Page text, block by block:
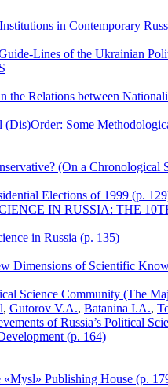
in Contemporary
Lines of the Ukrainian
Relations between
Some
(On a Chronological
Elections of 1999 (p.
IN RUSSIA: THE
in Russia (p. 135)
Dimensions of Scientific
Science Community (The
, Gutorov V.A., Batanina I.A.,
of Russia’s Political
(p. 164)
Publishing House (p.